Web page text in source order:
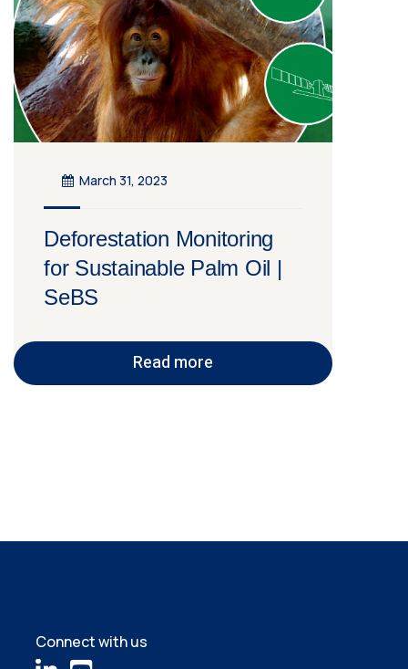
March 31, 2023
Deforestation Monitoring
for Sustainable Palm Oil |
SeBS
Read more
Connect with us